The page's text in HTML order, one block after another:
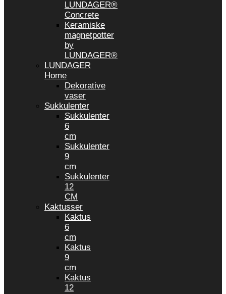
LUNDAGER®
Concrete
Keramiske
magnetpotter
by
LUNDAGER®
LUNDAGER
Home
Dekorative
vaser
Sukkulenter
Sukkulenter
6
cm
Sukkulenter
9
cm
Sukkulenter
12
CM
Kaktusser
Kaktus
6
cm
Kaktus
9
cm
Kaktus
12